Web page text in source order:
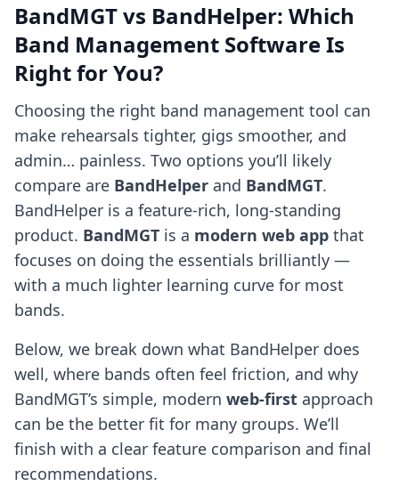
BandMGT vs BandHelper: Which
Band Management Software Is
Right for You?
Choosing the right band management tool can
make rehearsals tighter, gigs smoother, and
admin… painless. Two options you’ll likely
compare are BandHelper and BandMGT.
BandHelper is a feature-rich, long-standing
product. BandMGT is a modern web app that
focuses on doing the essentials brilliantly —
with a much lighter learning curve for most
bands.
Below, we break down what BandHelper does
well, where bands often feel friction, and why
BandMGT’s simple, modern web-first approach
can be the better fit for many groups. We’ll
finish with a clear feature comparison and final
recommendations.